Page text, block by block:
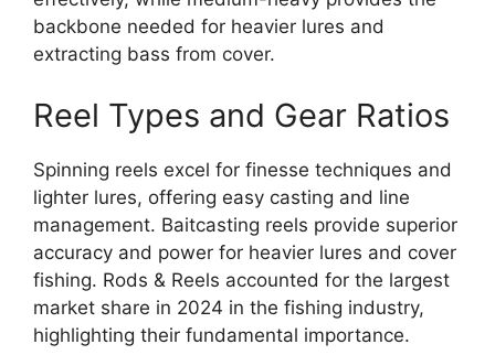
backbone needed for heavier lures and
extracting bass from cover.
Reel Types and Gear Ratios
Spinning reels excel for finesse techniques and
lighter lures, offering easy casting and line
management. Baitcasting reels provide superior
accuracy and power for heavier lures and cover
fishing. Rods & Reels accounted for the largest
market share in 2024 in the fishing industry,
highlighting their fundamental importance.